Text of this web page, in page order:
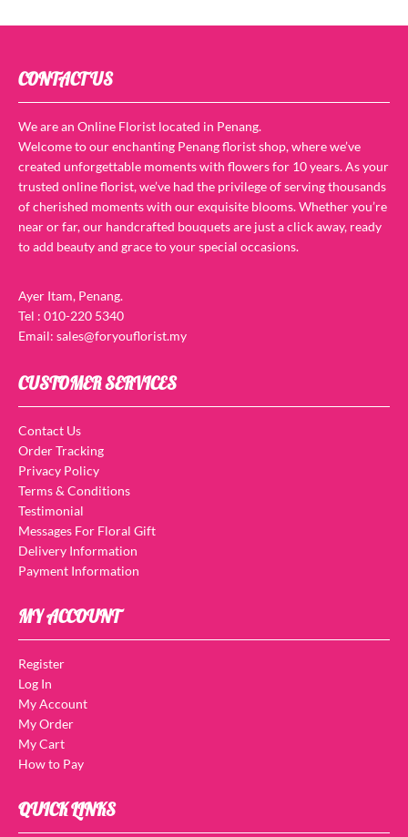
CONTACT US
We are an Online Florist located in Penang.
Welcome to our enchanting Penang florist shop, where we’ve
created unforgettable moments with flowers for 10 years. As your
trusted online florist, we’ve had the privilege of serving thousands
of cherished moments with our exquisite blooms. Whether you’re
near or far, our handcrafted bouquets are just a click away, ready
to add beauty and grace to your special occasions.
Ayer Itam, Penang.
Tel : 010-220 5340
Email: sales@foryouflorist.my
CUSTOMER SERVICES
Contact Us
Order Tracking
Privacy Policy
Terms & Conditions
Testimonial
Messages For Floral Gift
Delivery Information
Payment Information
MY ACCOUNT
Register
Log In
My Account
My Order
My Cart
How to Pay
QUICK LINKS